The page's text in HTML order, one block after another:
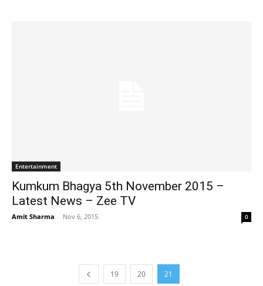
Entertainment
Kumkum Bhagya 5th November 2015 –
Latest News – Zee TV
Amit Sharma - Nov 6, 2015 0
19 20 21